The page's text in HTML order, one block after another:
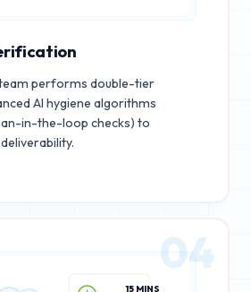
performs double-tier
AI hygiene algorithms
in-the-loop checks) to
04